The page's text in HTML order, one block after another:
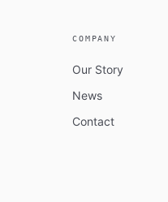
COMPANY
Our Story
News
Contact